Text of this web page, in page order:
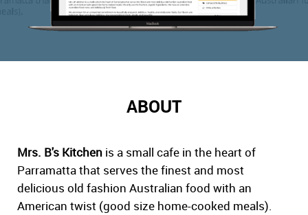
ABOUT
Mrs. B's Kitchen is a small cafe in the heart of
Parramatta that serves the finest and most
delicious old fashion Australian food with an
American twist (good size home-cooked meals).